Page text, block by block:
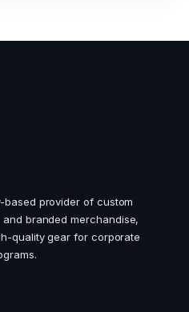
based provider of custom
branded merchandise,
quality gear for corporate